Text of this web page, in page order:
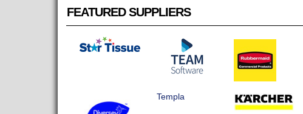
FEATURED SUPPLIERS
Templa